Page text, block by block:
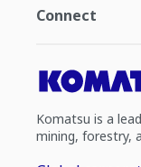
Connect
Komatsu is a
mining, forestry,